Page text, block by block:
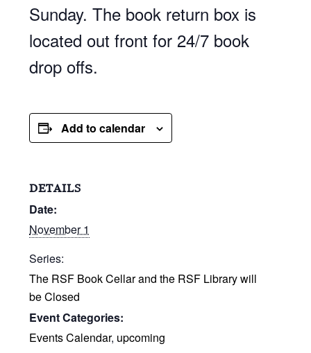
Sunday. The book return box is
located out front for 24/7 book
drop offs.
Add to calendar
DETAILS
Date:
November 1
Series:
The RSF Book Cellar and the RSF Library will
be Closed
Event Categories:
Events Calendar, upcoming